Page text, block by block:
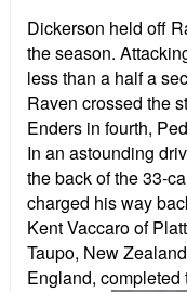
Dickerson held off
the season.
less than a half a
Raven crossed the
Enders in fourth,
In an astounding
the back of the 33-
charged his way
Kent Vaccaro of
Taupo, New
England, completed